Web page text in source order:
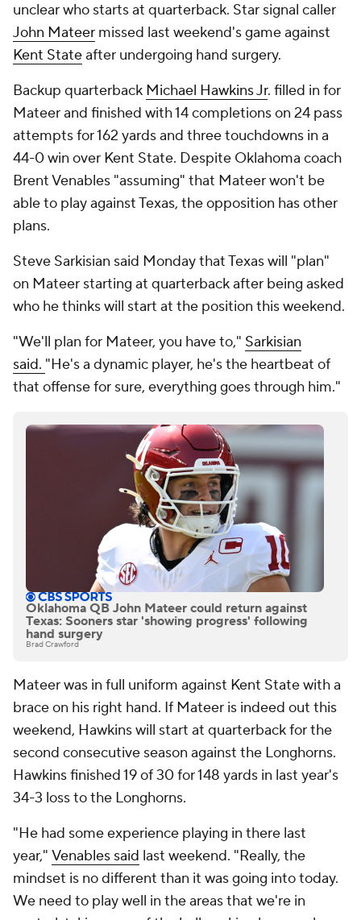
unclear who starts at quarterback. Star signal caller
John Mateer missed last weekend's game against
Kent Stateafter undergoing hand surgery.
Backup quarterback Michael Hawkins Jr. filled in for
Mateer and finished with 14 completions on 24 pass
attempts for 162 yards and three touchdowns in a
44-0 win over Kent State. Despite Oklahoma coach
Brent Venables "assuming" that Mateer won't be
able to play against Texas, the opposition has other
plans.
Steve Sarkisian said Monday that Texas will "plan"
on Mateer starting at quarterback after being asked
who he thinks will start at the position this weekend.
"We'll plan for Mateer, you have to," Sarkisian
said. "He's a dynamic player, he's the heartbeat of
that offense for sure, everything goes through him."
Oklahoma QB John Mateer could return against
Texas: Sooners star 'showing progress' following
hand surgery
Brad Crawford
Mateer was in full uniform against Kent State with a
brace on his right hand. If Mateer is indeed out this
weekend, Hawkins will start at quarterback for the
second consecutive season against the Longhorns.
Hawkins finished 19 of 30 for 148 yards in last year's
34-3 loss to the Longhorns.
"He had some experience playing in there last
year," Venables said last weekend. "Really, the
mindset is no different than it was going into today.
We need to play well in the areas that we're in